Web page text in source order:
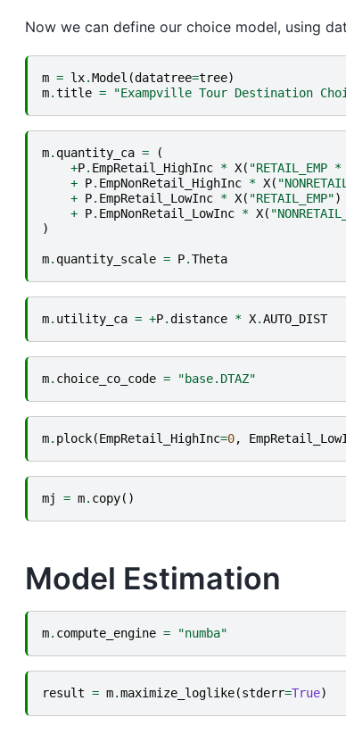
Now we can define our choice model, using
m = lx.Model (datatree=tree)
m.title = "Exampville Tour Destination
m. quantity_ca =
(
+P. EmpRetail_HighInc * X( "RETAIL_EMP
+ P. EmpNonRetail_HighInc * X(
+ P. EmpRetail_LowInc * X( "RETAIL_EMP")
+ P. EmpNonRetail_LowInc * X(
)
m. quantity_scale = P.Theta
m. utility_ca = +P.distance * X.AUTO_DIST
m. choice_co_code = "base.DTAZ"
m. plock(EmpRetail_HighInc=0,
mj = m. copy()
Model Estimation
m. compute_engine = "numba"
result = m.maximize_loglike(stderr=True)